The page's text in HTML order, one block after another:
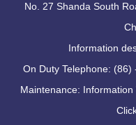
No. 27 Shanda South
Information
On Duty Telephone:
Maintenance: